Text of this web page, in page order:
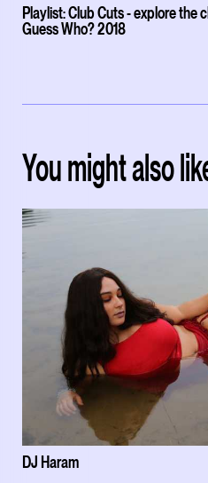
Playlist: Club Cuts - explore the
Guess Who? 2018
You might also
DJ Haram